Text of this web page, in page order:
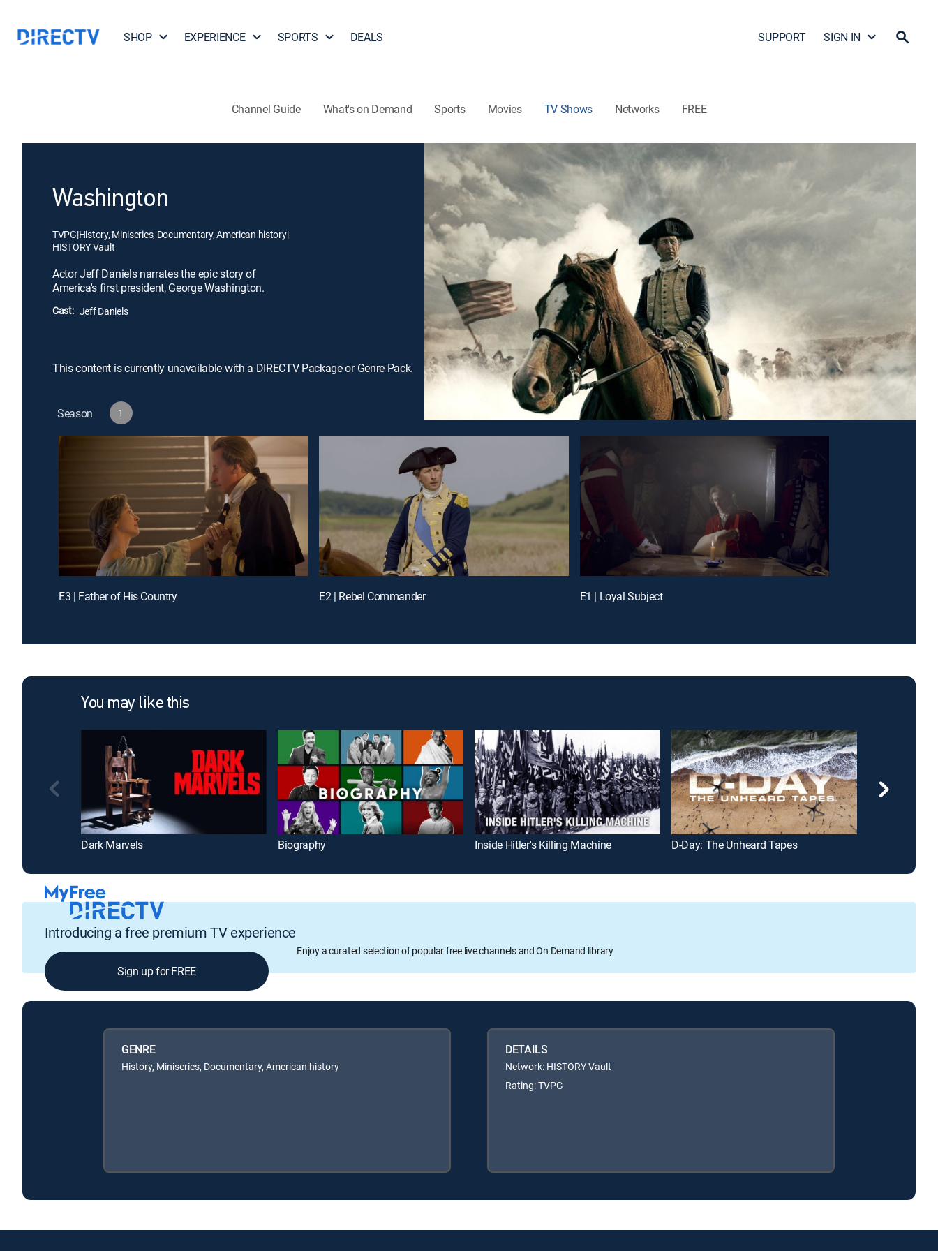
SHOP EXPERIENCE SPORTS DEALS SUPPORT SIGN IN
Channel Guide What's on Demand Sports Movies TV Shows Networks FREE
Washington
TVPG|History, Miniseries, Documentary, American history|
HISTORY Vault
Actor Jeff Daniels narrates the epic story of
America's first president, George Washington.
Cast: Jeff Daniels
This content is currently unavailable with a DIRECTV Package or Genre Pack.
Season 1
E3 | Father of His Country E2 | Rebel Commander E1 | Loyal Subject
You may like this
Dark Marvels Biography Inside Hitler's Killing Machine D-Day: The Unheard Tapes
Introducing a free premium TV experience
Enjoy a curated selection of popular free live channels and On Demand library
Sign up for FREE
GENRE
History, Miniseries, Documentary, American history
DETAILS
Network: HISTORY Vault
Rating: TVPG